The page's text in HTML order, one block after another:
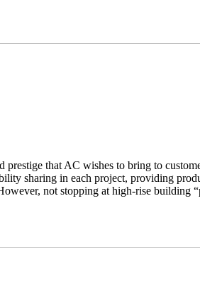
that AC wishes to bring to
sharing in each project, providing
not stopping at high-rise building